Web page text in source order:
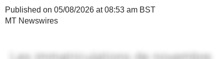
Published on 05/08/2026 at 08:53 am BST
MT Newswires